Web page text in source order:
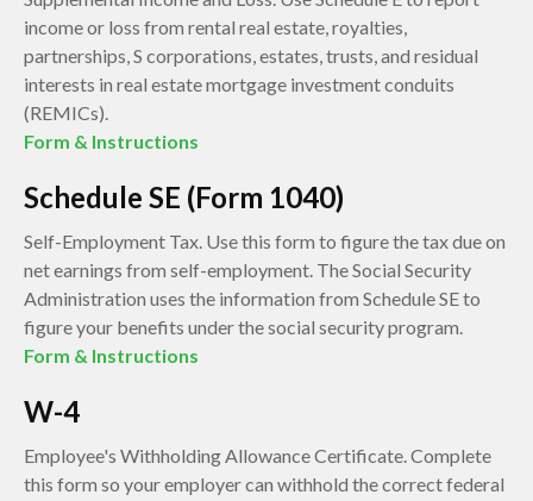
income or loss from rental real estate, royalties,
partnerships, S corporations, estates, trusts, and residual
interests in real estate mortgage investment conduits
(REMICs).
Form & Instructions
Schedule SE (Form 1040)
Self-Employment Tax. Use this form to figure the tax due on
net earnings from self-employment. The Social Security
Administration uses the information from Schedule SE to
figure your benefits under the social security program.
Form & Instructions
W-4
Employee's Withholding Allowance Certificate. Complete
this form so your employer can withhold the correct federal